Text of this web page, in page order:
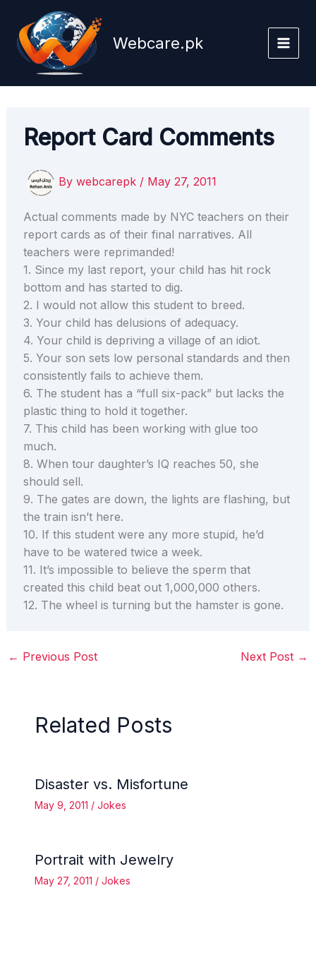
content
Webcare.pk
Report Card Comments
By webcarepk / May 27, 2011
Actual comments made by NYC teachers on their
report cards as of their final narratives. All
teachers were reprimanded!
1. Since my last report, your child has hit rock
bottom and has started to dig.
2. I would not allow this student to breed.
3. Your child has delusions of adequacy.
4. Your child is depriving a village of an idiot.
5. Your son sets low personal standards and then
consistently fails to achieve them.
6. The student has a “full six-pack” but lacks the
plastic thing to hold it together.
7. This child has been working with glue too
much.
8. When tour daughter’s IQ reaches 50, she
should sell.
9. The gates are down, the lights are flashing, but
the train isn’t here.
10. If this student were any more stupid, he’d
have to be watered twice a week.
11. It’s impossible to believe the sperm that
created this child beat out 1,000,000 others.
12. The wheel is turning but the hamster is gone.
← Previous Post Next Post →
Related Posts
Disaster vs. Misfortune
May 9, 2011 / Jokes
Portrait with Jewelry
May 27, 2011 / Jokes